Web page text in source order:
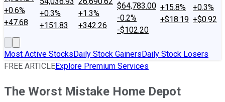
+0.6%
+47.68
+0.3%
+151.83
+1.3%
+342.26
$64,783.00
-0.2%
-$102.20
+15.8%
+$18.19
+0.3%
+$0.92
Most Active StocksDaily Stock GainersDaily Stock Losers
FREE ARTICLEExplore Premium Services
The Worst Mistake Home Depot